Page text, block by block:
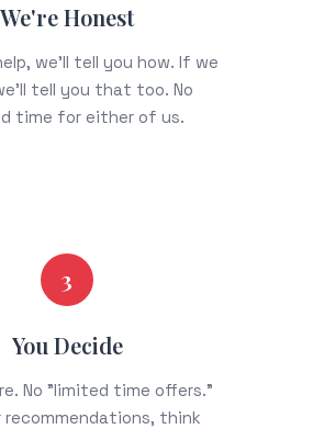
We're Honest
we'll tell you how. If we
tell you that too. No
time for either of us.
3
You Decide
No "limited time offers."
recommendations, think